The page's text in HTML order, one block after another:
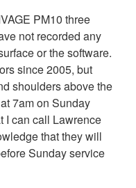
PM10 three
not recorded any
or the software.
since 2005, but
shoulders above the
7am on Sunday
I can call Lawrence
that they will
Sunday service